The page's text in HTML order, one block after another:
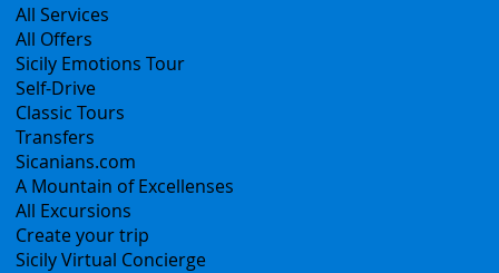
All Services
All Offers
Sicily Emotions Tour
Self-Drive
Classic Tours
Transfers
Sicanians.com
A Mountain of Excellenses
All Excursions
Create your trip
Sicily Virtual Concierge